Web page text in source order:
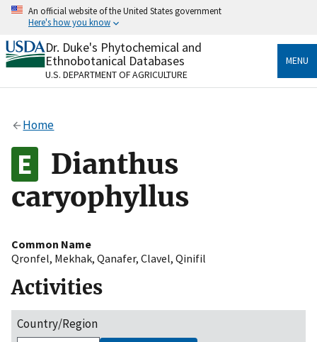
Skip
content
An official website of the United States government
Here's how you know
Official websites use .gov
A.govwebsite belongs to an official government
organization in the United States.
Alock
to the .gov website. Share sensitive information only
on official, secure websites.
Dr. Duke's Phytochemical and
Ethnobotanical Databases
U.S. DEPARTMENT OF AGRICULTURE
MENU
Home
Dianthus
caryophyllus
Common Name
Qronfel, Mekhak, Qanafer, Clavel, Qinifil
Activities
Country/Region